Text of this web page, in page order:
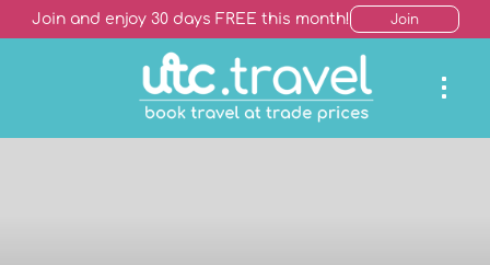
Join and enjoy 30 days FREE this month! Join